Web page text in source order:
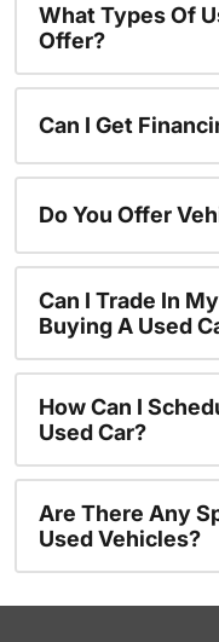
What Types Of
Offer?
Can I Get
Do You Offer
Can I Trade In
Buying A Used
How Can I
Used Car?
Are There Any
Used Vehicles?